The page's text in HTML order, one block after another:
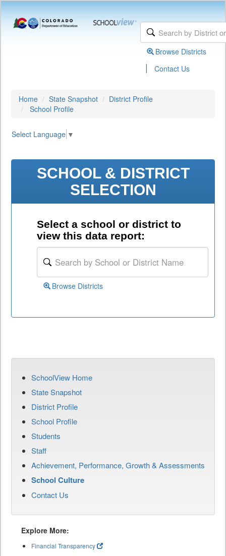
Browse Districts
| Contact Us
Home State Snapshot
District Profile
School Profile
Select Language ▼
SCHOOL & DISTRICT
SELECTION
Select a school or district to
view this data report:
Browse Districts
SchoolView Home
State Snapshot
District Profile
School Profile
Students
Staff
Achievement, Performance, Growth & Assessments
School Culture
Contact Us
Explore More:
Financial Transparency